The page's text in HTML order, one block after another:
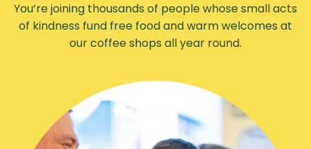
You’re joining thousands of people whose small acts
of kindness fund free food and warm welcomes at
our coffee shops all year round.